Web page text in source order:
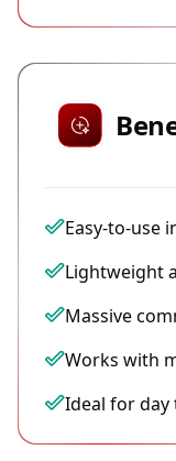
Easy-to-use
Lightweight
Massive
Works with
Ideal for day